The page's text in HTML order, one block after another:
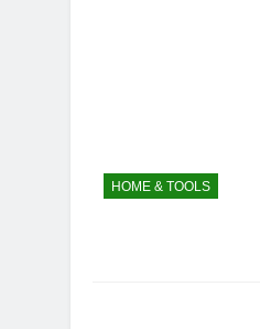
HOME & TOOLS